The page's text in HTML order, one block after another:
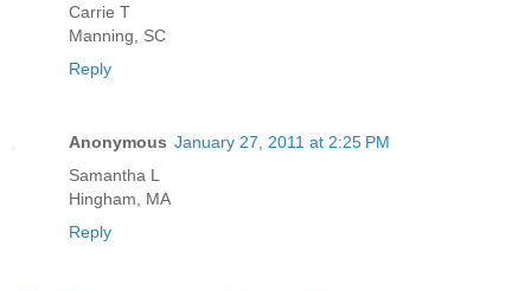
Carrie T
Manning, SC
Reply
Anonymous January 27, 2011 at 2:25 PM
Samantha L
Hingham, MA
Reply